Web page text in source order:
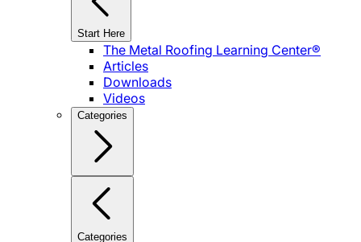
Start Here
The Metal Roofing Learning Center®
Articles
Downloads
Videos
Categories
Categories